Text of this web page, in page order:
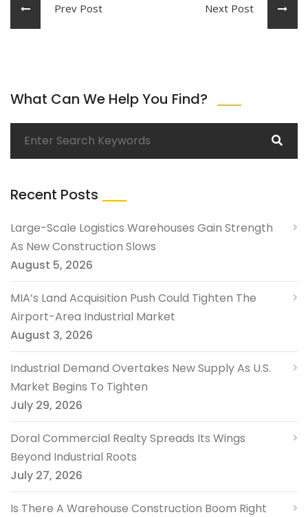
Prev Post Next Post
What Can We Help You Find?
Recent Posts
Large-Scale Logistics Warehouses Gain Strength
As New Construction Slows
August 5, 2026
MIA’s Land Acquisition Push Could Tighten The
Airport-Area Industrial Market
August 3, 2026
Industrial Demand Overtakes New Supply As U.S.
Market Begins To Tighten
July 29, 2026
Doral Commercial Realty Spreads Its Wings
Beyond Industrial Roots
July 27, 2026
Is There A Warehouse Construction Boom Right